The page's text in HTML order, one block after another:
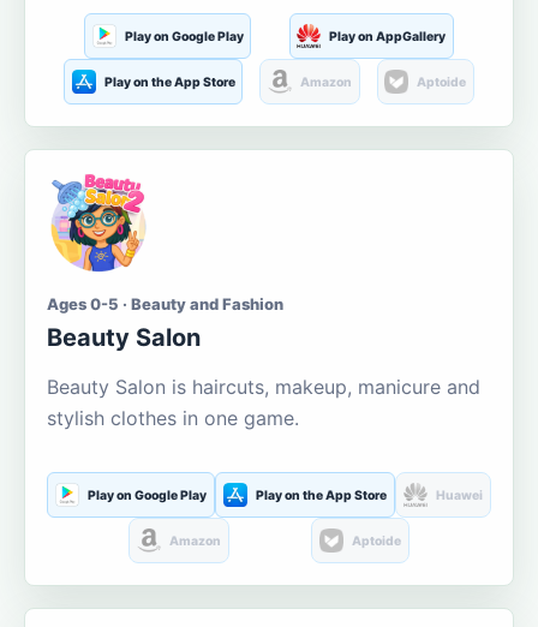
Play on Google Play Play on AppGallery
Play on the App Store Amazon Aptoide
Ages 0-5 · Beauty and Fashion
Beauty Salon
Beauty Salon is haircuts, makeup, manicure and
stylish clothes in one game.
Play on Google Play Play on the App Store Huawei
Amazon Aptoide